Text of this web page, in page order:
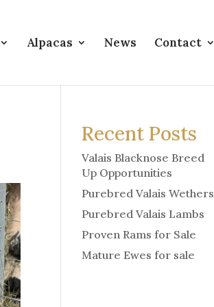
Alpacas News Contact
Recent Posts
Valais Blacknose Breed
Up Opportunities
Purebred Valais Wethers
Purebred Valais Lambs
Proven Rams for Sale
Mature Ewes for sale